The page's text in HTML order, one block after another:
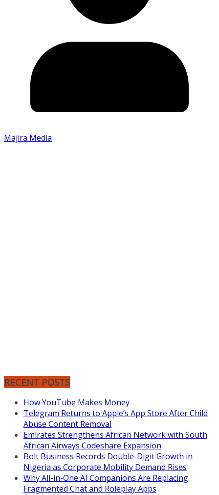
Majira Media
RECENT POSTS
How YouTube Makes Money
Telegram Returns to Apple’s App Store After Child
Abuse Content Removal
Emirates Strengthens African Network with South
African Airways Codeshare Expansion
Bolt Business Records Double-Digit Growth in
Nigeria as Corporate Mobility Demand Rises
Why All-in-One AI Companions Are Replacing
Fragmented Chat and Roleplay Apps